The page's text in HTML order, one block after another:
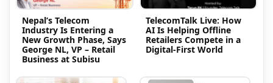
Nepal’s Telecom
Industry Is Entering a
New Growth Phase, Says
George NL, VP – Retail
Business at Subisu
TelecomTalk Live: How
AI Is Helping Offline
Retailers Compete in a
Digital-First World